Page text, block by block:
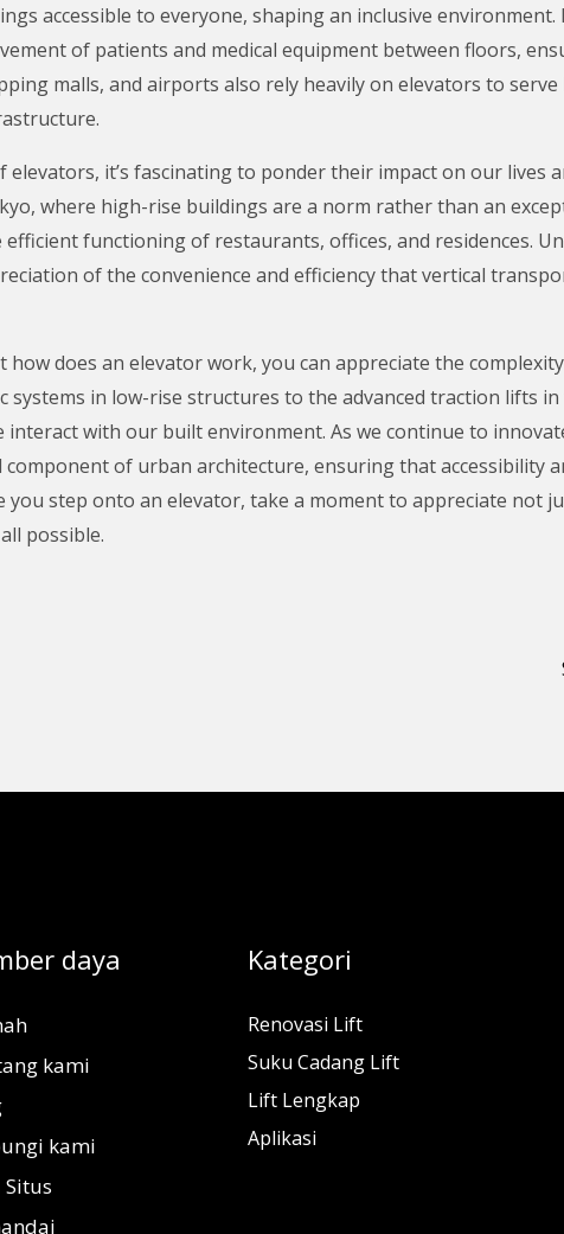
accessible to everyone, shaping an inclusive
of patients and medical equipment between floors,
malls, and airports also rely heavily on elevators to
elevators, it’s fascinating to ponder their impact on our lives
where high-rise buildings are a norm rather than an
functioning of restaurants, offices, and residences.
of the convenience and efficiency that vertical
does an elevator work, you can appreciate the
systems in low-rise structures to the advanced traction lifts
with our built environment. As we continue to
of urban architecture, ensuring that accessibility
step onto an elevator, take a moment to appreciate not
possible.
daya
kami
kami
Situs
Kategori
Renovasi Lift
Suku Cadang Lift
Lift Lengkap
Aplikasi